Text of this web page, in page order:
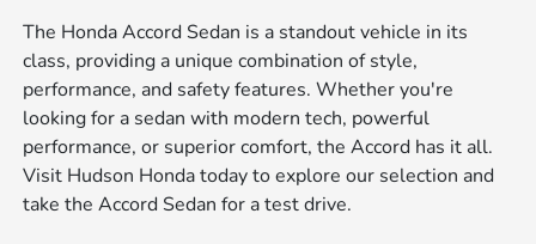
The Honda Accord Sedan is a standout vehicle in its
class, providing a unique combination of style,
performance, and safety features. Whether you're
looking for a sedan with modern tech, powerful
performance, or superior comfort, the Accord has it all.
Visit Hudson Honda today to explore our selection and
take the Accord Sedan for a test drive.